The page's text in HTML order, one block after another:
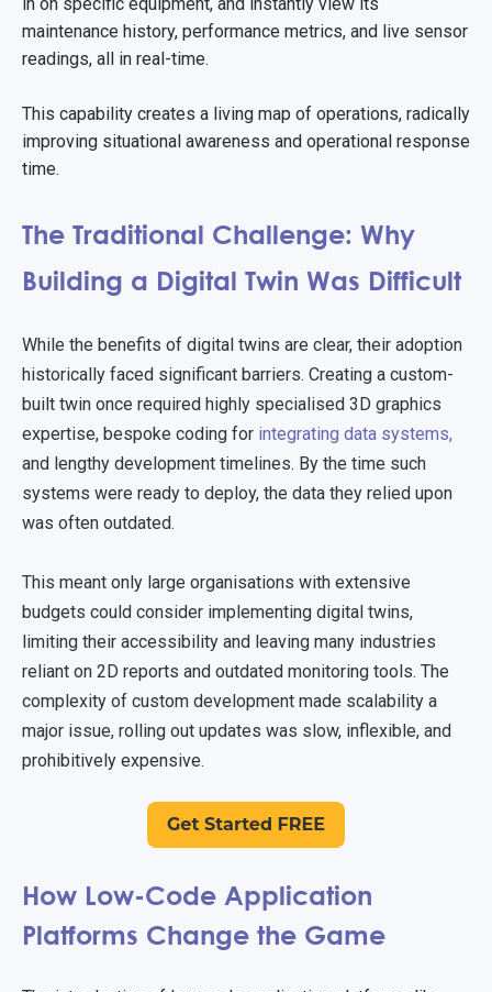
maintenance history, performance metrics, and live sensor
readings, all in real-time.
This capability creates a living map of operations, radically
improving situational awareness and operational response
time.
The Traditional Challenge: Why
Building a Digital Twin Was Difficult
While the benefits of digital twins are clear, their adoption
historically faced significant barriers. Creating a custom-
built twin once required highly specialised 3D graphics
expertise, bespoke coding for integrating data systems,
and lengthy development timelines. By the time such
systems were ready to deploy, the data they relied upon
was often outdated.
This meant only large organisations with extensive
budgets could consider implementing digital twins,
limiting their accessibility and leaving many industries
reliant on 2D reports and outdated monitoring tools. The
complexity of custom development made scalability a
major issue, rolling out updates was slow, inflexible, and
prohibitively expensive.
How Low-Code Application
Platforms Change the Game